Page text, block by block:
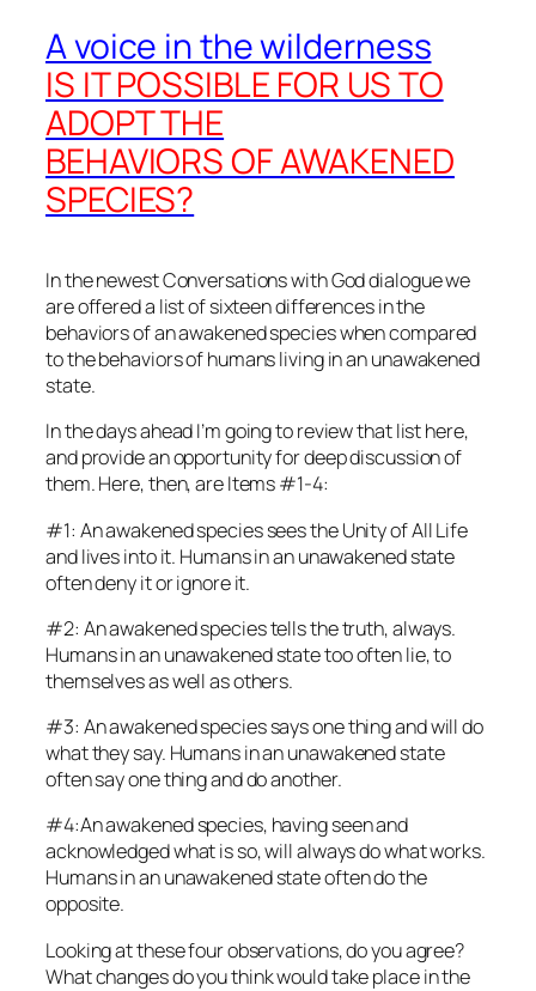
A voice in the wilderness
IS IT POSSIBLE FOR US TO
ADOPT THE
BEHAVIORS OF AWAKENED
SPECIES?
In the newest Conversations with God dialogue we
are offered a list of sixteen differences in the
behaviors of an awakened species when compared
to the behaviors of humans living in an unawakened
state.
In the days ahead I’m going to review that list here,
and provide an opportunity for deep discussion of
them. Here, then, are Items #1-4:
#1: An awakened species sees the Unity of All Life
and lives into it. Humans in an unawakened state
often deny it or ignore it.
#2: An awakened species tells the truth, always.
Humans in an unawakened state too often lie, to
themselves as well as others.
#3: An awakened species says one thing and will do
what they say. Humans in an unawakened state
often say one thing and do another.
#4:An awakened species, having seen and
acknowledged what is so, will always do what works.
Humans in an unawakened state often do the
opposite.
Looking at these four observations, do you agree?
What changes do you think would take place in the